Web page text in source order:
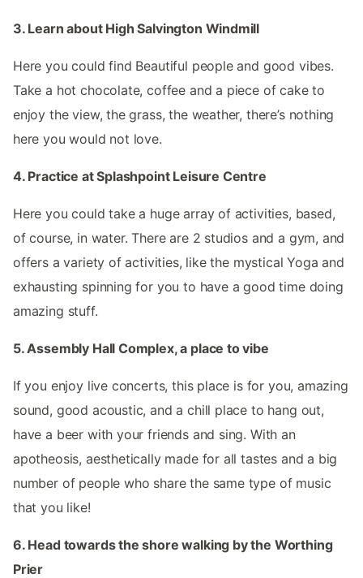
3. Learn about High Salvington Windmill
Here you could find Beautiful people and good vibes.
Take a hot chocolate, coffee and a piece of cake to
enjoy the view, the grass, the weather, there’s nothing
here you would not love.
4. Practice at Splashpoint Leisure Centre
Here you could take a huge array of activities, based,
of course, in water. There are 2 studios and a gym, and
offers a variety of activities, like the mystical Yoga and
exhausting spinning for you to have a good time doing
amazing stuff.
5. Assembly Hall Complex, a place to vibe
If you enjoy live concerts, this place is for you, amazing
sound, good acoustic, and a chill place to hang out,
have a beer with your friends and sing. With an
apotheosis, aesthetically made for all tastes and a big
number of people who share the same type of music
that you like!
6. Head towards the shore walking by the Worthing
Prier